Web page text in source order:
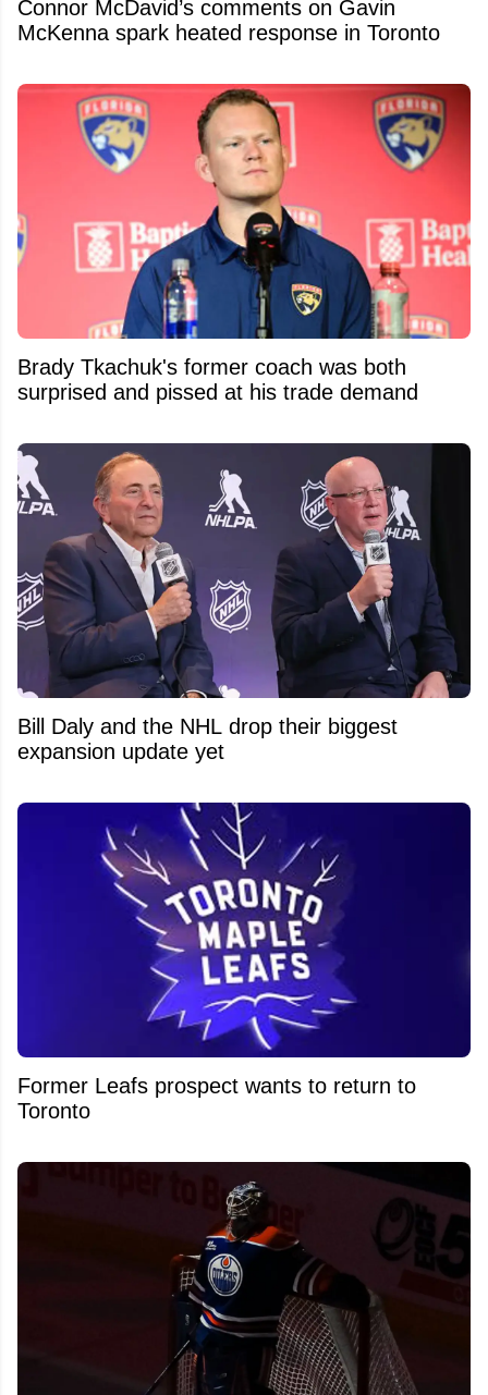
Connor McDavid’s comments on Gavin
McKenna spark heated response in Toronto
Brady Tkachuk's former coach was both
surprised and pissed at his trade demand
Bill Daly and the NHL drop their biggest
expansion update yet
Former Leafs prospect wants to return to
Toronto